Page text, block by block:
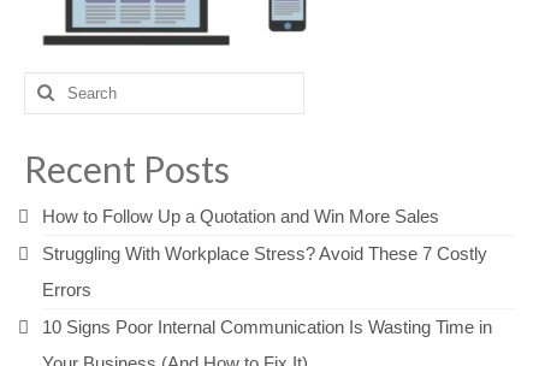
Search
for:
Recent Posts
How to Follow Up a Quotation and Win More Sales
Struggling With Workplace Stress? Avoid These 7 Costly
Errors
10 Signs Poor Internal Communication Is Wasting Time in